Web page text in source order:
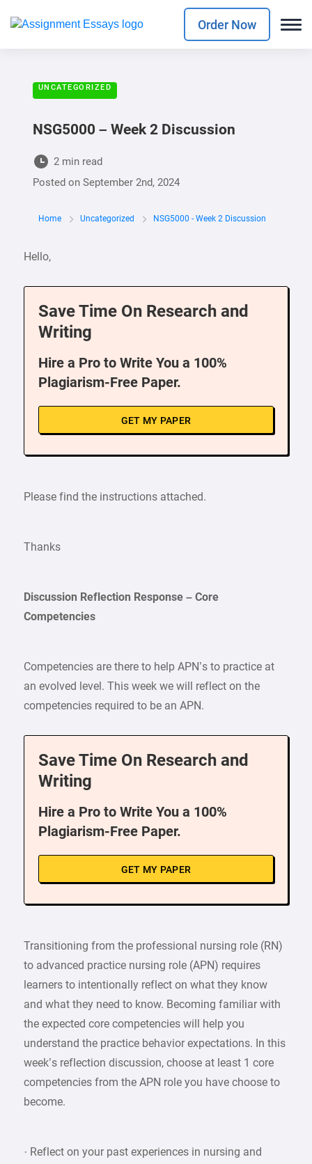
Order Now
UNCATEGORIZED
NSG5000 – Week 2 Discussion
2 min read
Posted on September 2nd, 2024
Home Uncategorized NSG5000 - Week 2 Discussion
Hello,
Save Time On Research and
Writing
Hire a Pro to Write You a 100%
Plagiarism-Free Paper.
GET MY PAPER
Please find the instructions attached.
Thanks
Discussion Reflection Response – Core
Competencies
Competencies are there to help APN’s to practice at
an evolved level. This week we will reflect on the
competencies required to be an APN.
Save Time On Research and
Writing
Hire a Pro to Write You a 100%
Plagiarism-Free Paper.
GET MY PAPER
Transitioning from the professional nursing role (RN)
to advanced practice nursing role (APN) requires
learners to intentionally reflect on what they know
and what they need to know. Becoming familiar with
the expected core competencies will help you
understand the practice behavior expectations. In this
week’s reflection discussion, choose at least 1 core
competencies from the APN role you have choose to
become.
· Reflect on your past experiences in nursing and